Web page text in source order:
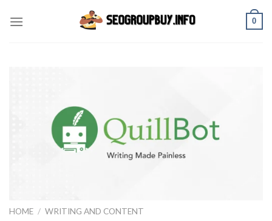
0
HOME / WRITING AND CONTENT